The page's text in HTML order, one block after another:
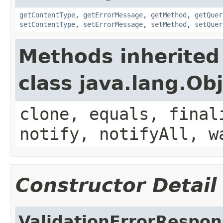
getContentType, getErrorMessage, getMethod ,
setContentType, setErrorMessage, setMethod ,
Methods
class
clone, equals,
notify, notifyAll,
Constructor Detail